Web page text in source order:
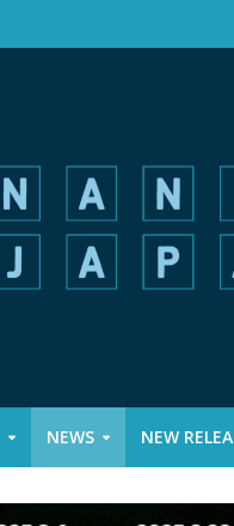
NEWS NEW